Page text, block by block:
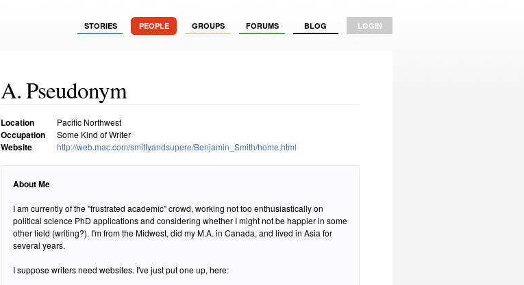
STORIES PEOPLE GROUPS FORUMS BLOG LOGIN
A. Pseudonym
Location Pacific Northwest
Occupation Some Kind of Writer
Website http://web.mac.com/smittyandsupere/Benjamin_Smith/home.html
About Me
I am currently of the "frustrated academic" crowd, working not too enthusiastically on
political science PhD applications and considering whether I might not be happier in some
other field (writing?). I'm from the Midwest, did my M.A. in Canada, and lived in Asia for
several years.
I suppose writers need websites. I've just put one up, here: